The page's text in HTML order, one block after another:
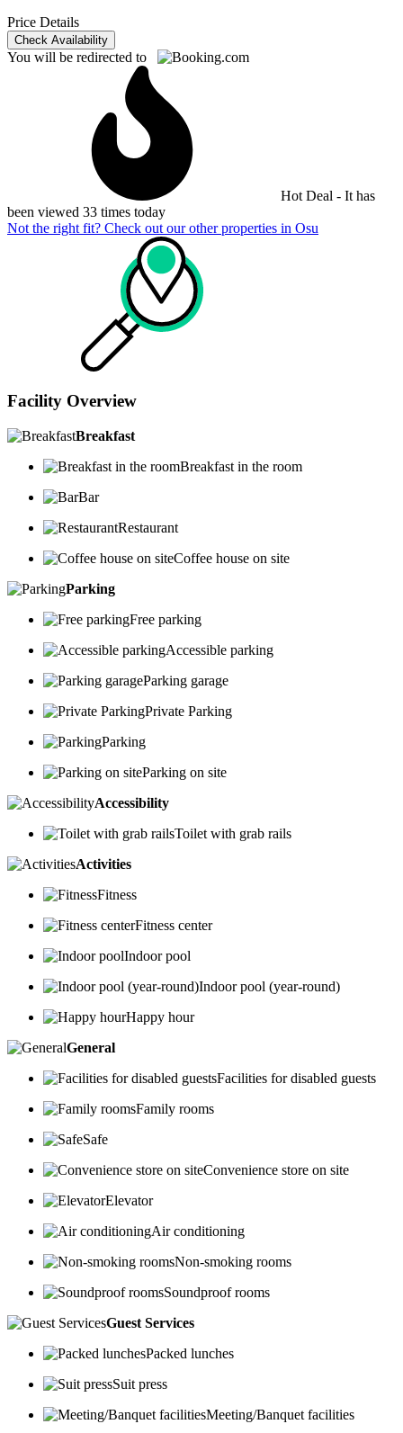
Price Details
Check Availability
You will be redirected to
Hot Deal - It has
been viewed 33 times today
Not the right fit? Check out our other properties in Osu
Facility Overview
Breakfast
Breakfast in the room
Bar
Restaurant
Coffee house on site
Parking
Free parking
Accessible parking
Parking garage
Private Parking
Parking
Parking on site
Accessibility
Toilet with grab rails
Activities
Fitness
Fitness center
Indoor pool
Indoor pool (year-round)
Happy hour
General
Facilities for disabled guests
Family rooms
Safe
Convenience store on site
Elevator
Air conditioning
Non-smoking rooms
Soundproof rooms
Guest Services
Packed lunches
Suit press
Meeting/Banquet facilities